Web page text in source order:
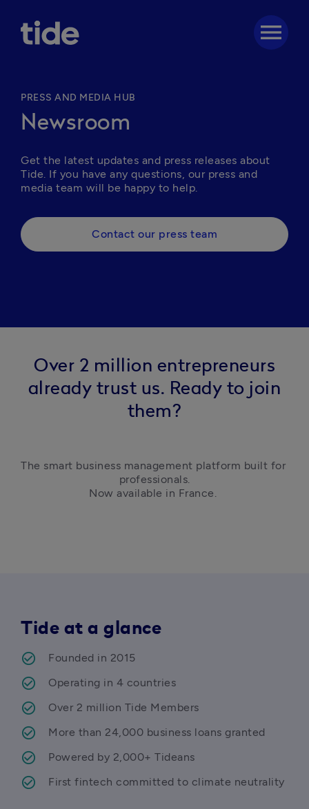
menu
PRESS AND MEDIA HUB
Newsroom
Get the latest updates and press releases about
Tide. If you have any questions, our press and
media team will be happy to help.
Contact our press team
Over 2 million entrepreneurs
already trust us. Ready to join
them?
The smart business management platform built for
professionals.
Now available in France.
Tide at a glance
Founded in 2015
Operating in 4 countries
Over 2 million Tide Members
More than 24,000 business loans granted
Powered by 2,000+ Tideans
First fintech committed to climate neutrality